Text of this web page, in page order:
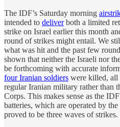
The IDF’s Saturday morning
intended to deliverboth a limited
strike on Israel earlier this month
round of strikes might entail. We
what was hit and the past few
shown that neither the Israeli nor
be forthcoming with accurate
four Iranian soldiers were killed, all
regular Iranian military rather than
Corps. This makes sense as the
batteries, which are operated by
proved to be three waves of strikes.